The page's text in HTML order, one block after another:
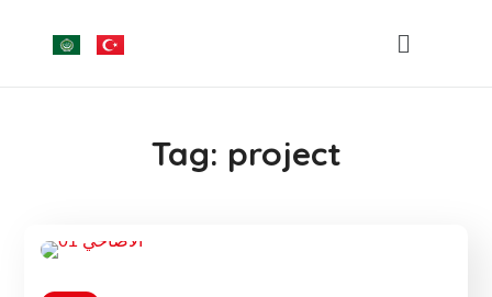
Tag: project